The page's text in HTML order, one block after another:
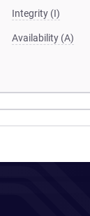
Integrity (I)
Availability (A)